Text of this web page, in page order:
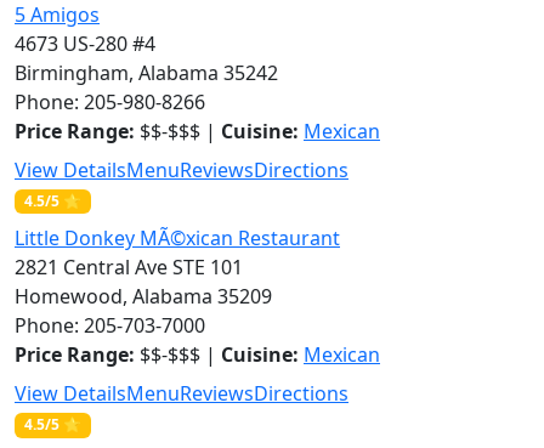
5 Amigos
4673 US-280 #4
Birmingham, Alabama 35242
Phone: 205-980-8266
Price Range: $$-$$$ | Cuisine: Mexican
View DetailsMenuReviewsDirections
4.5/5 ⭐
Little Donkey MÃ©xican Restaurant
2821 Central Ave STE 101
Homewood, Alabama 35209
Phone: 205-703-7000
Price Range: $$-$$$ | Cuisine: Mexican
View DetailsMenuReviewsDirections
4.5/5 ⭐